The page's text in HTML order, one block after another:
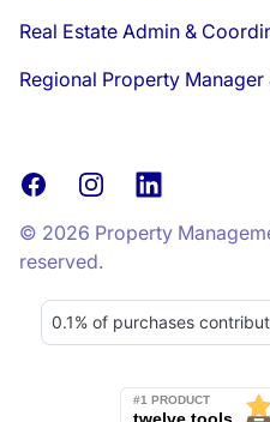
Real Estate Admin &
Regional Property
FacebookInstagramLinkedIn
© 2026 Property
reserved.